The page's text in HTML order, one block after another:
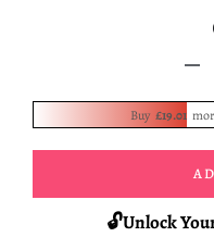
Buy £19.01
🔓Unlock